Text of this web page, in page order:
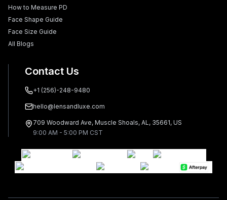
How to Measure PD
Face Shape Guide
Face Size Guide
All Blogs
Contact Us
+1 (256)-248-9480
hello@lensandluxe.com
709 Woodward Ave, Muscle Shoals, AL, 35661, US
9:00 AM - 5:00 PM CST